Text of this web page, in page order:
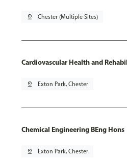
pin_drop Chester (Multiple Sites)
Cardiovascular Health and
pin_drop Exton Park, Chester
Chemical Engineering BEng Hons
pin_drop Exton Park, Chester